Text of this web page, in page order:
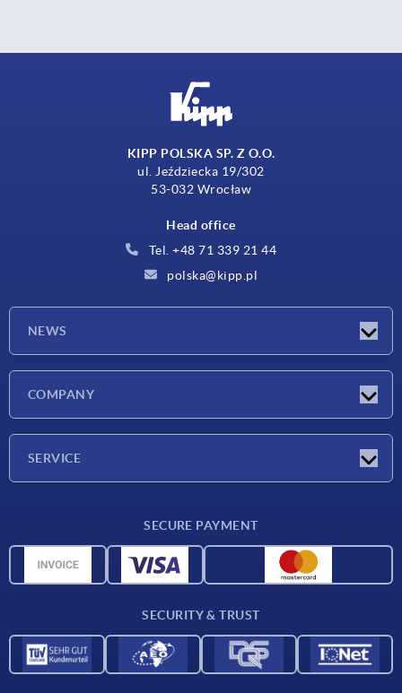
KIPP POLSKA SP. Z O.O.
ul. Jeździecka 19/302
53-032 Wrocław
Head office
Tel. +48 71 339 21 44
polska@kipp.pl
NEWS
COMPANY
SERVICE
CAD data
SECURE PAYMENT
SECURITY & TRUST